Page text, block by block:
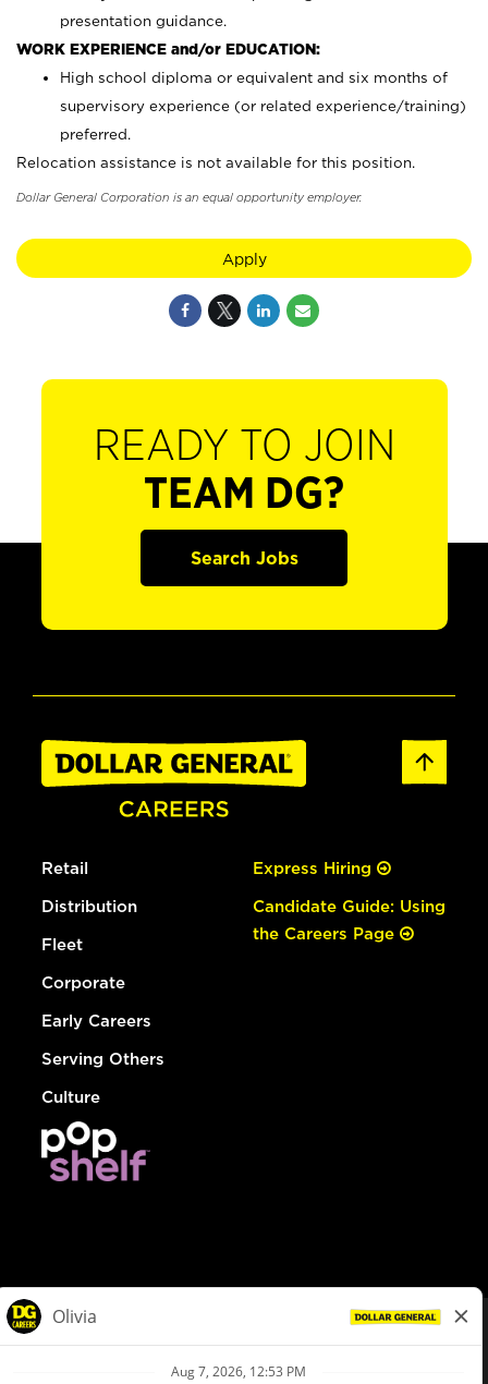
presentation guidance.
WORK EXPERIENCE and/or EDUCATION:
High school diploma or equivalent and six months of
supervisory experience (or related experience/training)
preferred.
Relocation assistance is not available for this position.
Dollar General Corporation is an equal opportunity employer.
Apply
READY TO JOIN
TEAM DG?
Search Jobs
Retail
Distribution
Fleet
Corporate
Early Careers
Serving Others
Culture
Express Hiring
Candidate Guide: Using
the Careers Page